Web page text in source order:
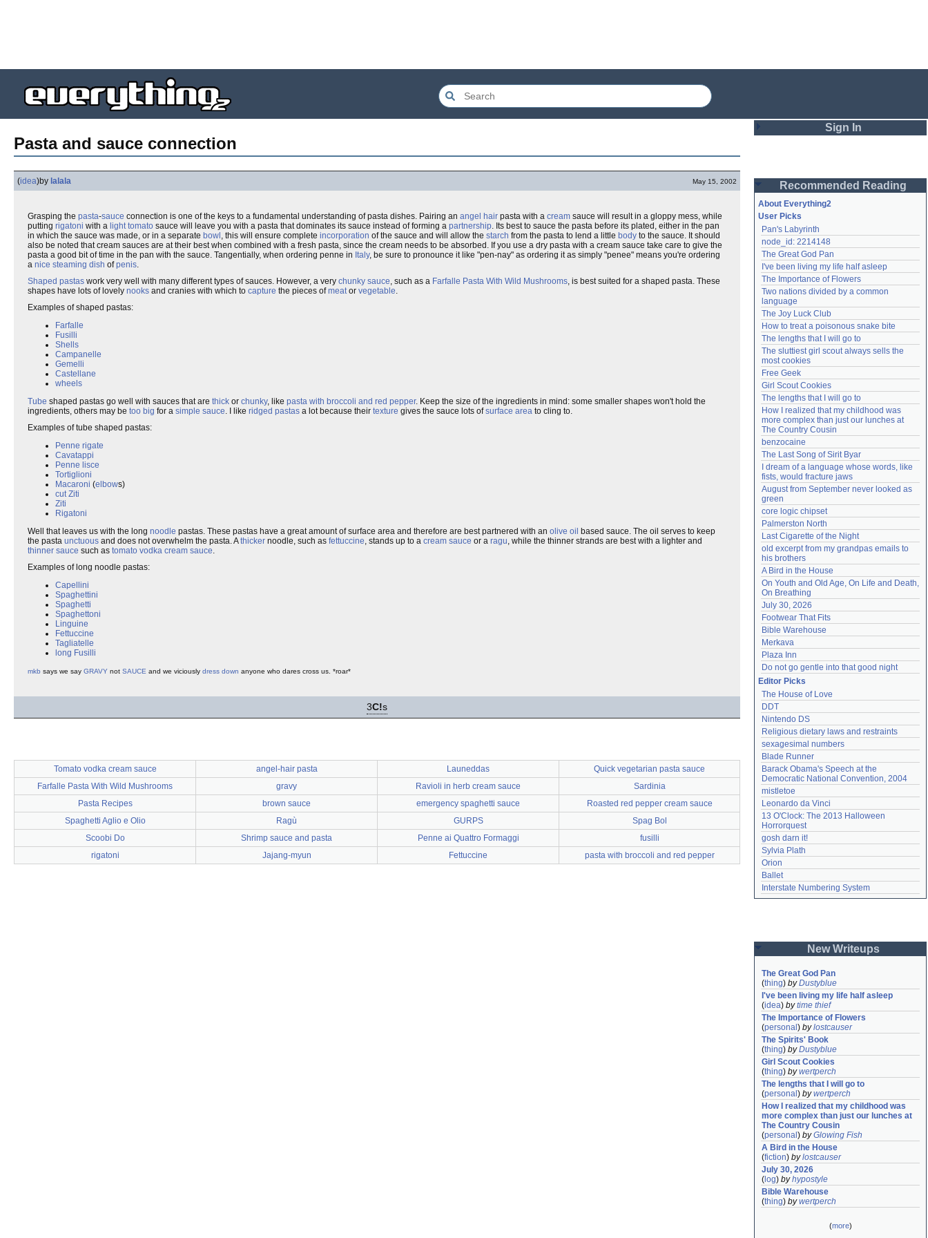
Pasta and sauce connection
(idea)by lalala May 15, 2002
Grasping the pasta-sauce connection is one of the keys to a fundamental understanding of pasta dishes. Pairing an angel hair pasta with a cream sauce will result in a gloppy mess, while
putting rigatoni with a light tomato sauce will leave you with a pasta that dominates its sauce instead of forming a partnership. Its best to sauce the pasta before its plated, either in the pan
in which the sauce was made, or in a separate bowl , this will ensure complete incorporation of the sauce and will allow the starch from the pasta to lend a little body to the sauce. It should
also be noted that cream sauces are at their best when combined with a fresh pasta, since the cream needs to be absorbed. If you use a dry pasta with a cream sauce take care to give the
pasta a good bit of time in the pan with the sauce. Tangentially, when ordering penne in Italy, be sure to pronounce it like "pen-nay" as ordering it as simply "penee" means you're ordering
a nice steaming dish ofpenis.
Shaped pastas work very well with many different types of sauces. However, a very chunky sauce, such as a Farfalle Pasta With Wild Mushrooms, is best suited for a shaped pasta. These
shapes have lots of lovely nooks and cranies with which to capture the pieces ofmeator vegetable.
Examples of shaped pastas:
Farfalle
Fusilli
Shells
Campanelle
Gemelli
Castellane
wheels
Tube shaped pastas go well with sauces that are thick or chunky, like pasta with broccoli and red pepper. Keep the size of the ingredients in mind: some smaller shapes won't hold the
ingredients, others may be too big for a simple sauce. I like ridged pastas a lot because their texture gives the sauce lots ofsurface area to cling to.
Examples of tube shaped pastas:
Penne rigate
Cavatappi
Penne lisce
Tortiglioni
Macaroni (elbows)
cut Ziti
Ziti
Rigatoni
Well that leaves us with the long noodle pastas. These pastas have a great amount of surface area and therefore are best partnered with an olive oil based sauce. The oil serves to keep
the pasta unctuous and does not overwhelm the pasta. Athicker noodle, such as fettuccine, stands up to a cream sauce or a ragu, while the thinner strands are best with a lighter and
thinner sauce such as tomato vodka cream sauce.
Examples of long noodle pastas:
Capellini
Spaghettini
Spaghetti
Spaghettoni
Linguine
Fettuccine
Tagliatelle
long Fusilli
mkb says we say GRAVY not SAUCE and we viciously dress down anyone who dares cross us. *roar*
3C!s
Tomato vodka cream sauce angel-hair pasta Launeddas
Quick vegetarian pasta sauce
Farfalle Pasta With Wild Mushrooms
gravy Ravioli in herb cream sauce
Sardinia
Pasta Recipes
brown sauce emergency spaghetti sauce
Roasted red pepper cream sauce
Spaghetti Aglio e Olio
Ragù GURPS
Spag Bol
Scoobi Do
Shrimp sauce and pasta Penne ai Quattro Formaggi
fusilli
rigatoni
Jajang-myun Fettuccine pasta with broccoli and red pepper
Sign In
Password
Remember me
Login
Lost password?
Create an account
Need help?accounthelp@everything2.com
Recommended Reading
About Everything2
User Picks
Pan's Labyrinth
node_id: 2214148
The Great God Pan
I've been living my life half asleep
The Importance of Flowers
Two nations divided by a common
language
The Joy Luck Club
How to treat a poisonous snake bite
The lengths that I will go to
The sluttiest girl scout always sells the
most cookies
Free Geek
Girl Scout Cookies
The lengths that I will go to
How I realized that my childhood was
more complex than just our lunches at
The Country Cousin
benzocaine
The Last Song of Sirit Byar
I dream of a language whose words, like
fists, would fracture jaws
August from September never looked as
green
core logic chipset
Palmerston North
Last Cigarette of the Night
old excerpt from my grandpas emails to
his brothers
A Bird in the House
On Youth and Old Age, On Life and Death,
On Breathing
July 30, 2026
Footwear That Fits
Bible Warehouse
Merkava
Plaza Inn
Do not go gentle into that good night
Editor Picks
The House of Love
DDT
Nintendo DS
Religious dietary laws and restraints
sexagesimal numbers
Blade Runner
Barack Obama's Speech at the
Democratic National Convention, 2004
mistletoe
Leonardo da Vinci
13 O'Clock: The 2013 Halloween
Horrorquest
gosh darn it!
Sylvia Plath
Orion
Ballet
Interstate Numbering System
New Writeups
The Great God Pan
(thing) byDustyblue
I've been living my life half asleep
(idea) bytime thief
The Importance of Flowers
(personal ) bylostcauser
The Spirits' Book
(thing) byDustyblue
Girl Scout Cookies
(thing) bywertperch
The lengths that I will go to
(personal ) bywertperch
How I realized that my childhood was
more complex than just our lunches at
The Country Cousin
(personal ) byGlowing Fish
A Bird in the House
(fiction) bylostcauser
July 30, 2026
( log) byhypostyle
Bible Warehouse
(thing) bywertperch
(more)